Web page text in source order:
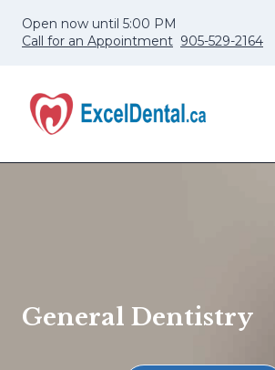
Open now until 5:00 PM
Call for an Appointment 905-529-2164
General Dentistry